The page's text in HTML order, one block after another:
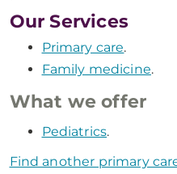
Our Services
Primary care.
Family medicine.
What we offer
Pediatrics.
Find another primary